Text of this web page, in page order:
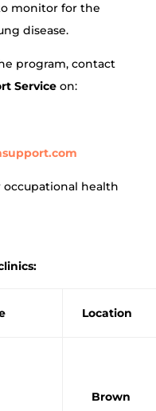
monitor for the
disease.
program, contact
Service on:
health
Location
Brown